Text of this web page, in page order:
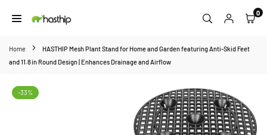
to
0
Home
HASTHIP Mesh Plant Stand for Home and Garden featuring Anti‑Skid Feet
and 11.8 in Round Design | Enhances Drainage and Airflow
-33%